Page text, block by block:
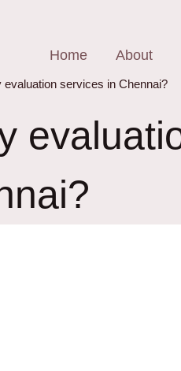
Home About
evaluation services in Chennai?